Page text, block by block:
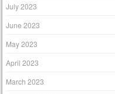
July 2023
June 2023
May 2023
April 2023
March 2023